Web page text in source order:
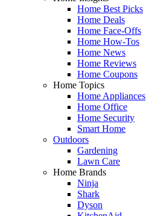
Home Best Picks
Home Deals
Home Face-Offs
Home How-Tos
Home News
Home Reviews
Home Coupons
Home Topics
Home Appliances
Home Office
Home Security
Smart Home
Outdoors
Gardening
Lawn Care
Home Brands
Ninja
Shark
Dyson